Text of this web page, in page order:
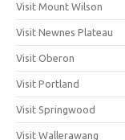
Visit Mount Wilson
Visit Newnes Plateau
Visit Oberon
Visit Portland
Visit Springwood
Visit Wallerawang